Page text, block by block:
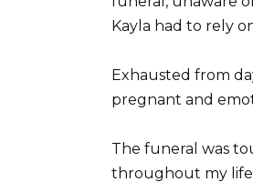
Kayla had to rely
Exhausted from
pregnant and
The funeral was
throughout my